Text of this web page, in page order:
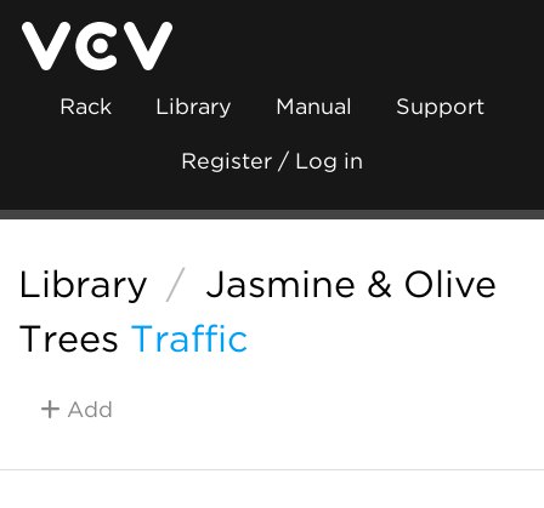
Rack Library Manual Support
Register / Log in
Library / Jasmine & Olive
Trees Traffic
Add